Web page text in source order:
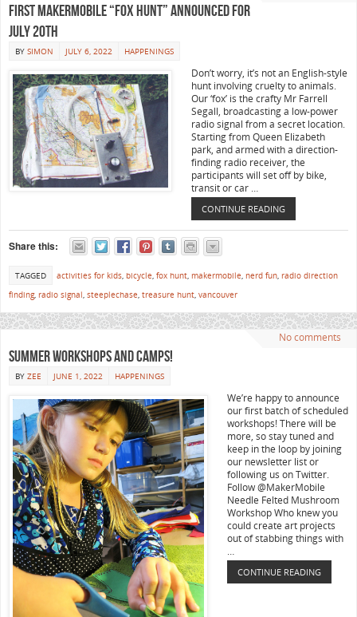
First MakerMobile “Fox Hunt” announced for
July 20th
BY SIMON JULY 6, 2022 HAPPENINGS
Don’t worry, it’s not an English-style
hunt involving cruelty to animals.
Our ‘fox’ is the crafty Mr Farrell
Segall, broadcasting a low-power
radio signal from a secret location.
Starting from Queen Elizabeth
park, and armed with a direction-
finding radio receiver, the
participants will set off by bike,
transit or car …
CONTINUE READING
Share this:
TAGGED activities for kids, bicycle, fox hunt, makermobile, nerd fun, radio direction
finding, radio signal, steeplechase, treasure hunt, vancouver
No comments
Summer workshops and camps!
BY ZEE JUNE 1, 2022 HAPPENINGS
We’re happy to announce
our first batch of scheduled
workshops! There will be
more, so stay tuned and
keep in the loop by joining
our newsletter list or
following us on Twitter.
Follow @MakerMobile
Needle Felted Mushroom
Workshop Who knew you
could create art projects
out of stabbing things with
…
CONTINUE READING